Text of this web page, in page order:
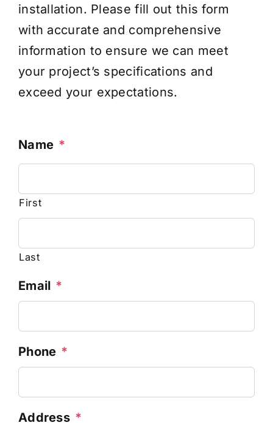
installation. Please fill out this form
with accurate and comprehensive
information to ensure we can meet
your project’s specifications and
exceed your expectations.
Name *
First
Last
Email *
Phone *
Address *